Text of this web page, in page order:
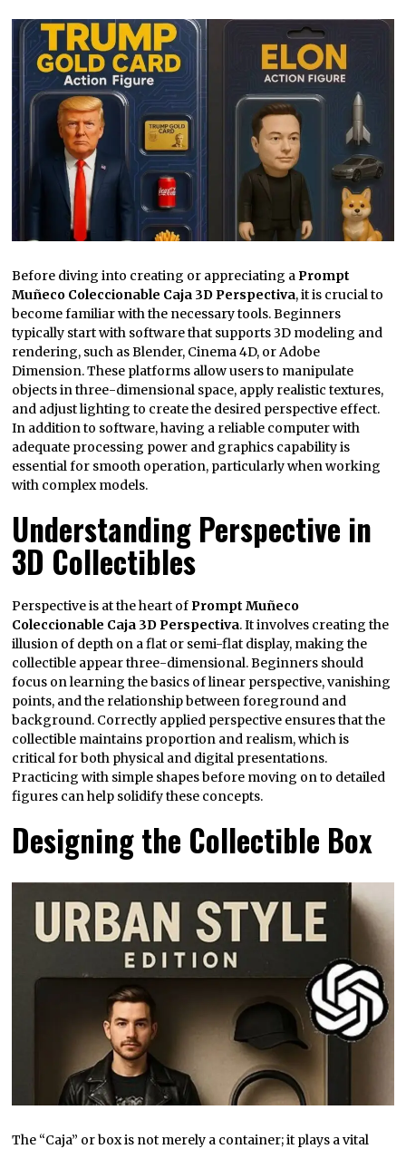
Before diving into creating or appreciating aPrompt
Muñeco Coleccionable Caja 3D Perspectiva, it is crucial to
become familiar with the necessary tools. Beginners
typically start with software that supports 3D modeling and
rendering, such as Blender, Cinema 4D, or Adobe
Dimension. These platforms allow users to manipulate
objects in three-dimensional space, apply realistic textures,
and adjust lighting to create the desired perspective effect.
In addition to software, having a reliable computer with
adequate processing power and graphics capability is
essential for smooth operation, particularly when working
with complex models.
Understanding Perspective in
3D Collectibles
Perspective is at the heart ofPrompt Muñeco
Coleccionable Caja 3D Perspectiva. It involves creating the
illusion of depth on a flat or semi-flat display, making the
collectible appear three-dimensional. Beginners should
focus on learning the basics of linear perspective, vanishing
points, and the relationship between foreground and
background. Correctly applied perspective ensures that the
collectible maintains proportion and realism, which is
critical for both physical and digital presentations.
Practicing with simple shapes before moving on to detailed
figures can help solidify these concepts.
Designing the Collectible Box
The “Caja” or box is not merely a container; it plays a vital